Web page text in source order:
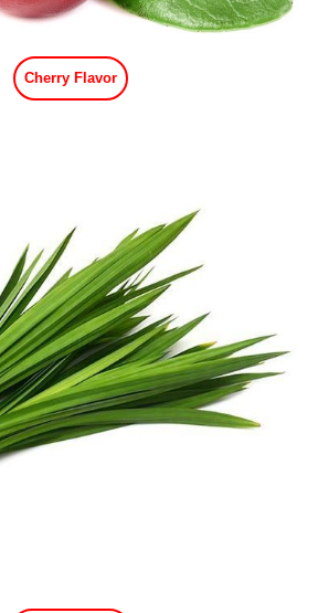
Cherry Flavor